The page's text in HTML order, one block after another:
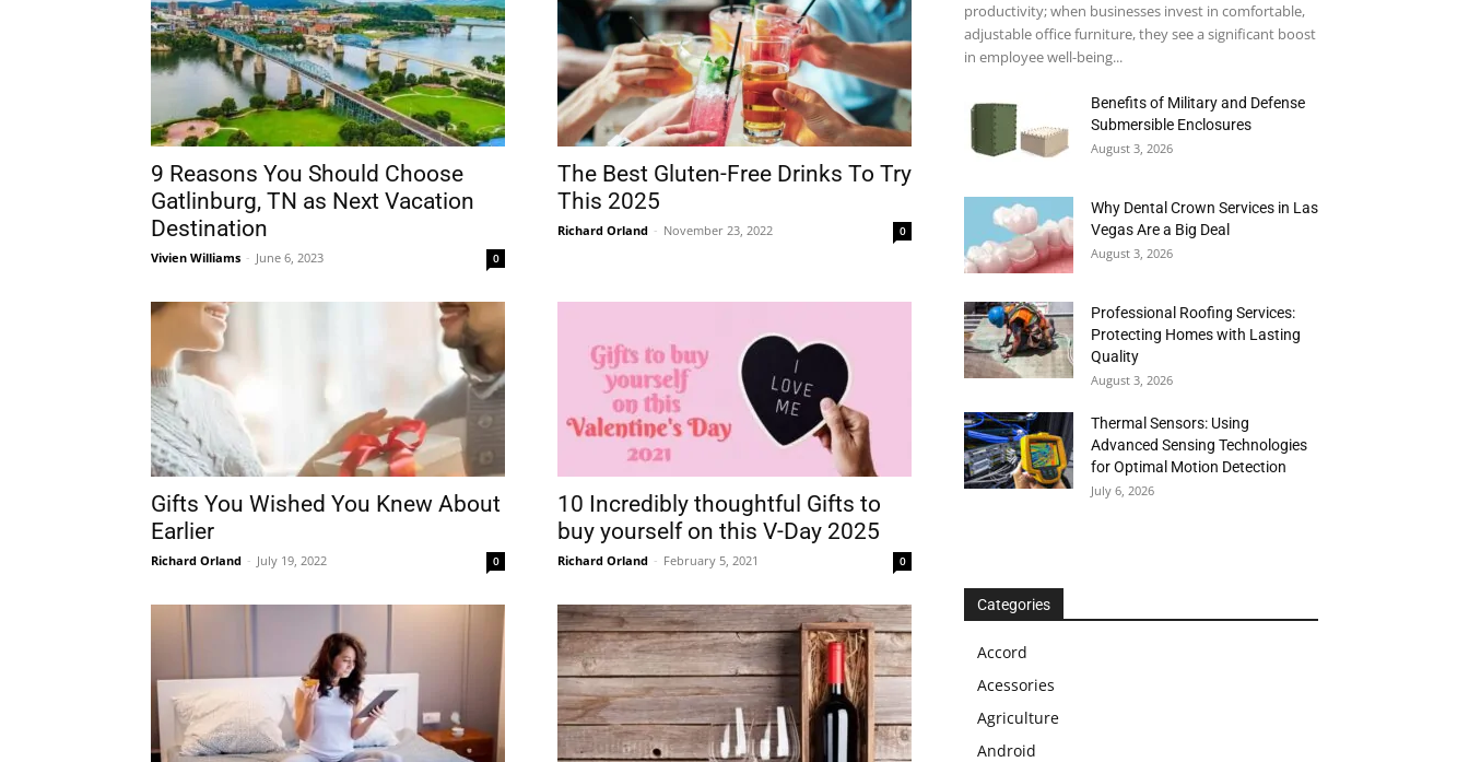
9 Reasons You Should Choose
Gatlinburg, TN as Next Vacation
Destination
Vivien Williams - June 6, 2023 0
The Best Gluten-Free Drinks To Try
This 2025
Richard Orland - November 23, 2022 0
Gifts You Wished You Knew About
Earlier
Richard Orland - July 19, 2022 0
10 Incredibly thoughtful Gifts to
buy yourself on this V-Day 2025
Richard Orland - February 5, 2021 0
productivity; when businesses invest in comfortable,
adjustable office furniture, they see a significant boost
in employee well-being...
Benefits of Military and Defense
Submersible Enclosures
August 3, 2026
Why Dental Crown Services in Las
Vegas Are a Big Deal
August 3, 2026
Professional Roofing Services:
Protecting Homes with Lasting
Quality
August 3, 2026
Thermal Sensors: Using
Advanced Sensing Technologies
for Optimal Motion Detection
July 6, 2026
Categories
Accord
Acessories
Agriculture
Android